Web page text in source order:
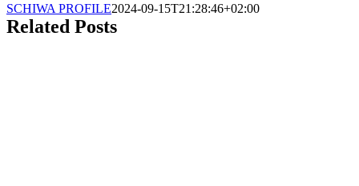
SCHIWA PROFILE2024-09-15T21:28:46+02:00
Related Posts